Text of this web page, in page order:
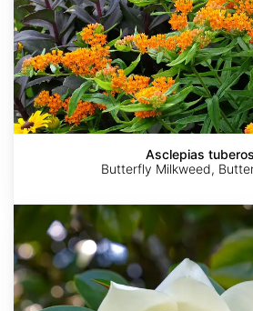
Asclepias
Butterfly Milkweed,
virginiana
Southern